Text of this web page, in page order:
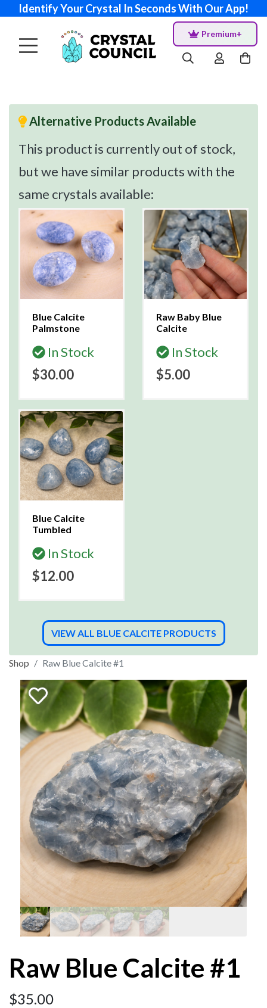
Identify Your Crystal In Seconds With Our App!
Premium+
Alternative Products Available
This product is currently out of stock,
but we have similar products with the
same crystals available:
Blue Calcite
Palmstone
In Stock
$30.00
Raw Baby Blue
Calcite
In Stock
$5.00
Blue Calcite
Tumbled
In Stock
$12.00
VIEW ALL BLUE CALCITE PRODUCTS
Shop Raw Blue Calcite #1
Raw Blue Calcite #1
$35.00